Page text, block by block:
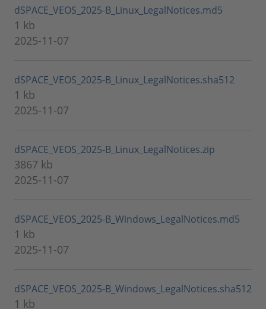
dSPACE_VEOS_2025-B_Linux_LegalNotices.md5
1 kb
2025-11-07
dSPACE_VEOS_2025-B_Linux_LegalNotices.sha512
1 kb
2025-11-07
dSPACE_VEOS_2025-B_Linux_LegalNotices.zip
3867 kb
2025-11-07
dSPACE_VEOS_2025-B_Windows_LegalNotices.md5
1 kb
2025-11-07
dSPACE_VEOS_2025-B_Windows_LegalNotices.sha512
1 kb